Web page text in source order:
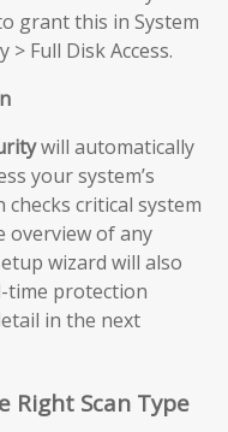
grant this in System
> Full Disk Access.
will automatically
your system’s
critical system
overview of any
wizard will also
time protection
in the next
Right Scan Type